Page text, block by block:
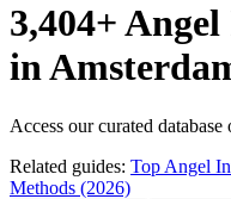
3,404+Angel
in
Access our curated database
Related guides: Top Angel
Methods (2026)